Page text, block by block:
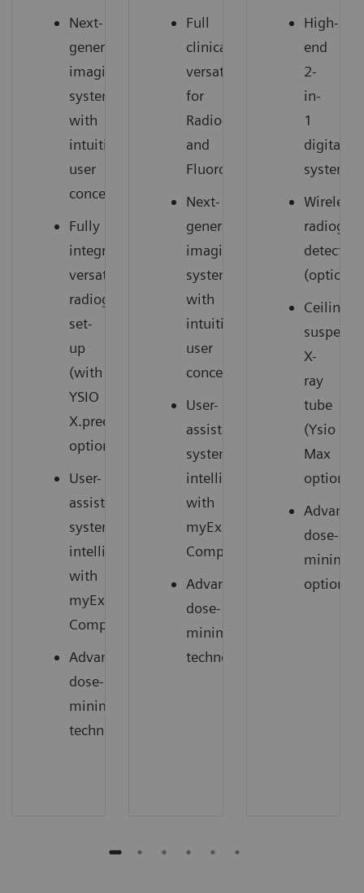
Next-
generation
imaging
system
with
intuitive
user
concept
Fully
integrated,
versatile
radiography
set-
up
(with
YSIO
X.pree
option)
User-
assisting
system
intelligence
with
myExam
Companion
Advanced
dose-
minimizing
technology
Full
clinical
versatility
for
Radiography
and
Fluoroscopy
Next-
generation
imaging
system
with
intuitive
user
concept
User-
assisting
system
intelligence
with
myExam
Companion
Advanced
dose-
minimizing
technology
High-
end
2-
in-
1
digital
system
Wireless
detectors
(option)
Ceiling-
X-
ray
tube
(Ysio
Max
option)
dose-
options